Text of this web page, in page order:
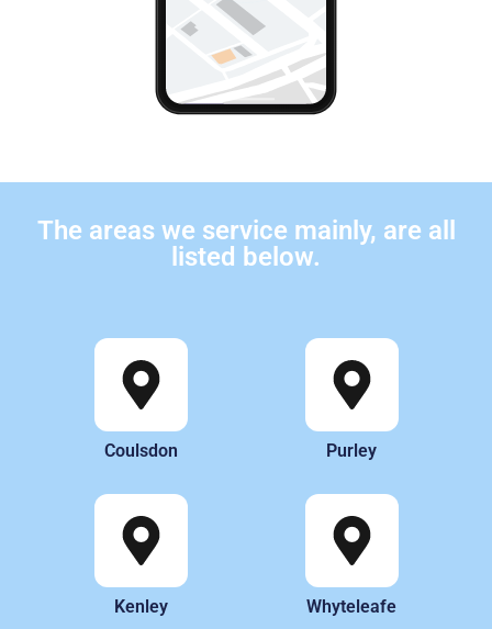
The areas we service mainly, are all
listed below.
Coulsdon Purley
Kenley Whyteleafe